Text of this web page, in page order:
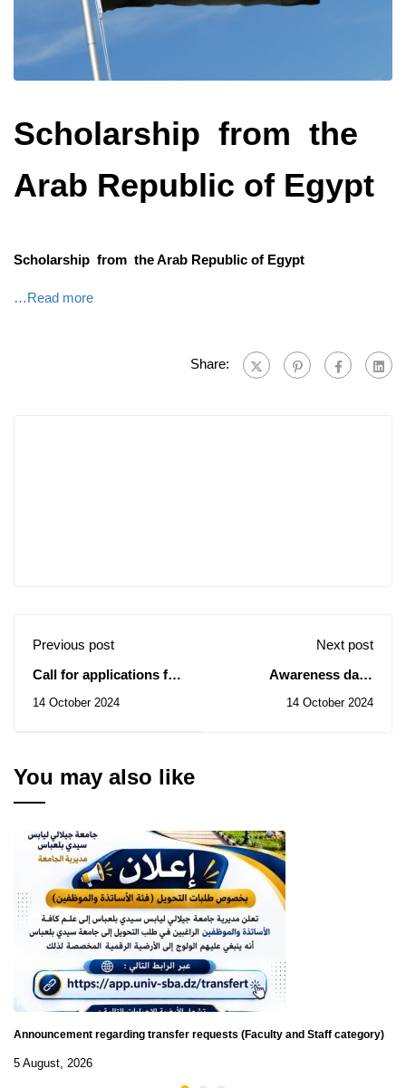
Scholarship from the
Arab Republic of Egypt
Scholarship from the Arab Republic of Egypt
…Read more
Share:
Previous post
Call for applications for
International Labour
14 October 2024
Next post
Awareness days
Resolution No. 1275
14 October 2024
You may also like
Announcement regarding transfer requests (Faculty and Staff category)
5 August, 2026